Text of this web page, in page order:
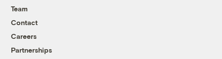
Team
Contact
Careers
Partnerships